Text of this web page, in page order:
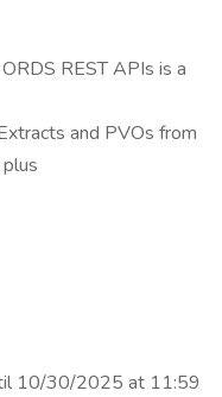
REST APIs is a
and PVOs from
10/30/2025 at 11:59